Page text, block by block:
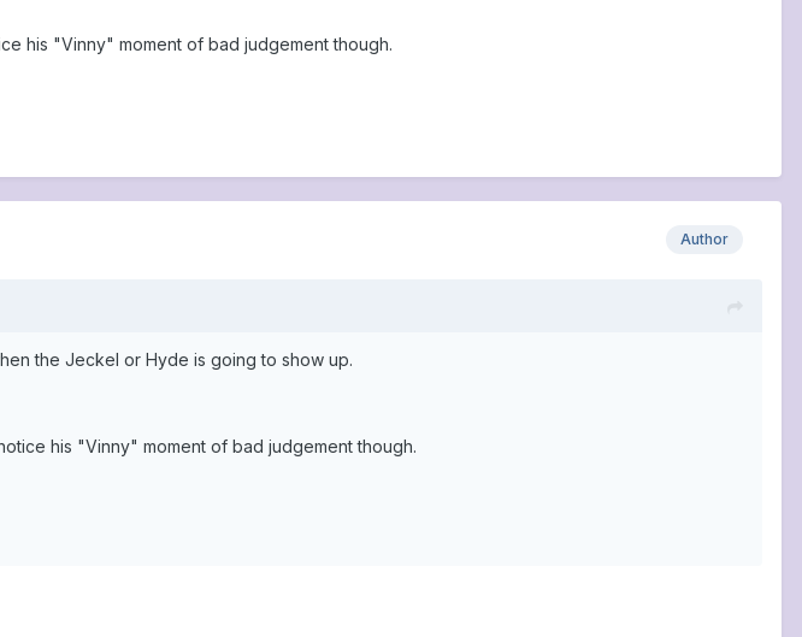
his "Vinny" moment of bad judgement though.
Author
the Jeckel or Hyde is going to show up.
his "Vinny" moment of bad judgement though.